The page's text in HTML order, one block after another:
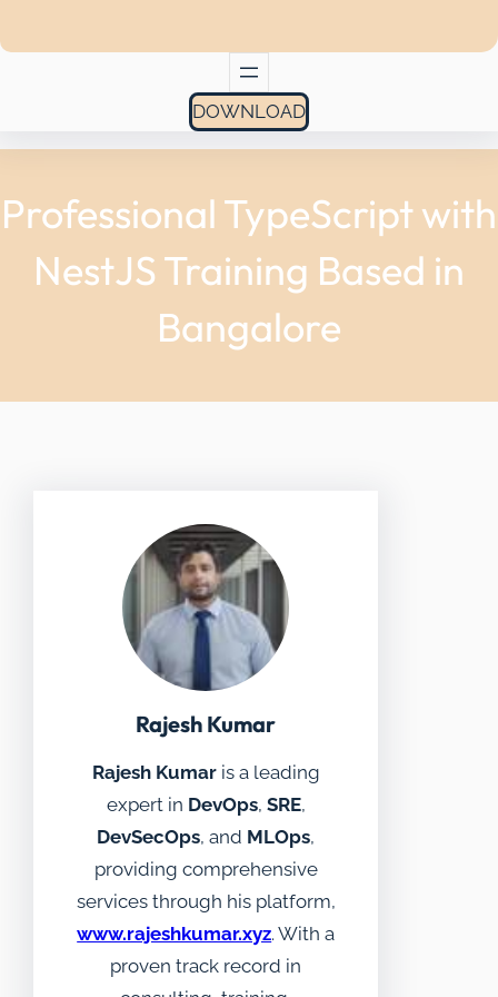
DOWNLOAD
Professional TypeScript with
NestJS Training Based in
Bangalore
Rajesh Kumar
Rajesh Kumaris a leading
expert in DevOps, SRE,
DevSecOps, and MLOps,
providing comprehensive
services through his platform,
www.rajeshkumar.xyz. With a
proven track record in